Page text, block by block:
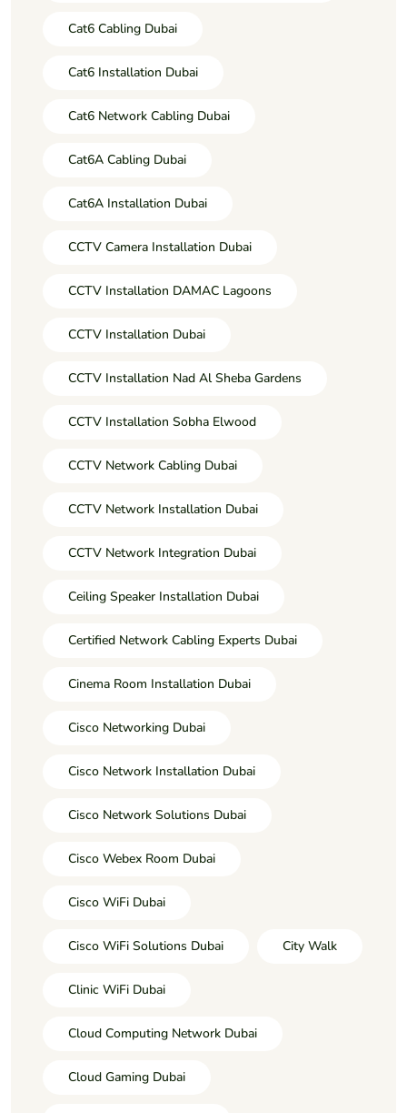
Cat6 Cabling Dubai
Cat6 Installation Dubai
Cat6 Network Cabling Dubai
Cat6A Cabling Dubai
Cat6A Installation Dubai
CCTV Camera Installation Dubai
CCTV Installation DAMAC Lagoons
CCTV Installation Dubai
CCTV Installation Nad Al Sheba Gardens
CCTV Installation Sobha Elwood
CCTV Network Cabling Dubai
CCTV Network Installation Dubai
CCTV Network Integration Dubai
Ceiling Speaker Installation Dubai
Certified Network Cabling Experts Dubai
Cinema Room Installation Dubai
Cisco Networking Dubai
Cisco Network Installation Dubai
Cisco Network Solutions Dubai
Cisco Webex Room Dubai
Cisco WiFi Dubai
Cisco WiFi Solutions Dubai City Walk
Clinic WiFi Dubai
Cloud Computing Network Dubai
Cloud Gaming Dubai